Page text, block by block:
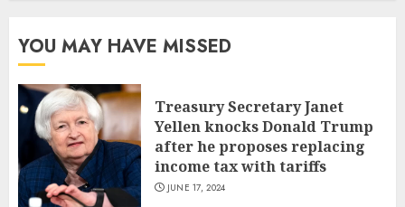
YOU MAY HAVE MISSED
Treasury Secretary Janet
Yellen knocks Donald Trump
after he proposes replacing
income tax with tariffs
JUNE 17, 2024